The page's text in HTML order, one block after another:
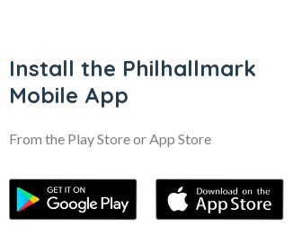
Install the Philhallmark
Mobile App
From the Play Store or App Store